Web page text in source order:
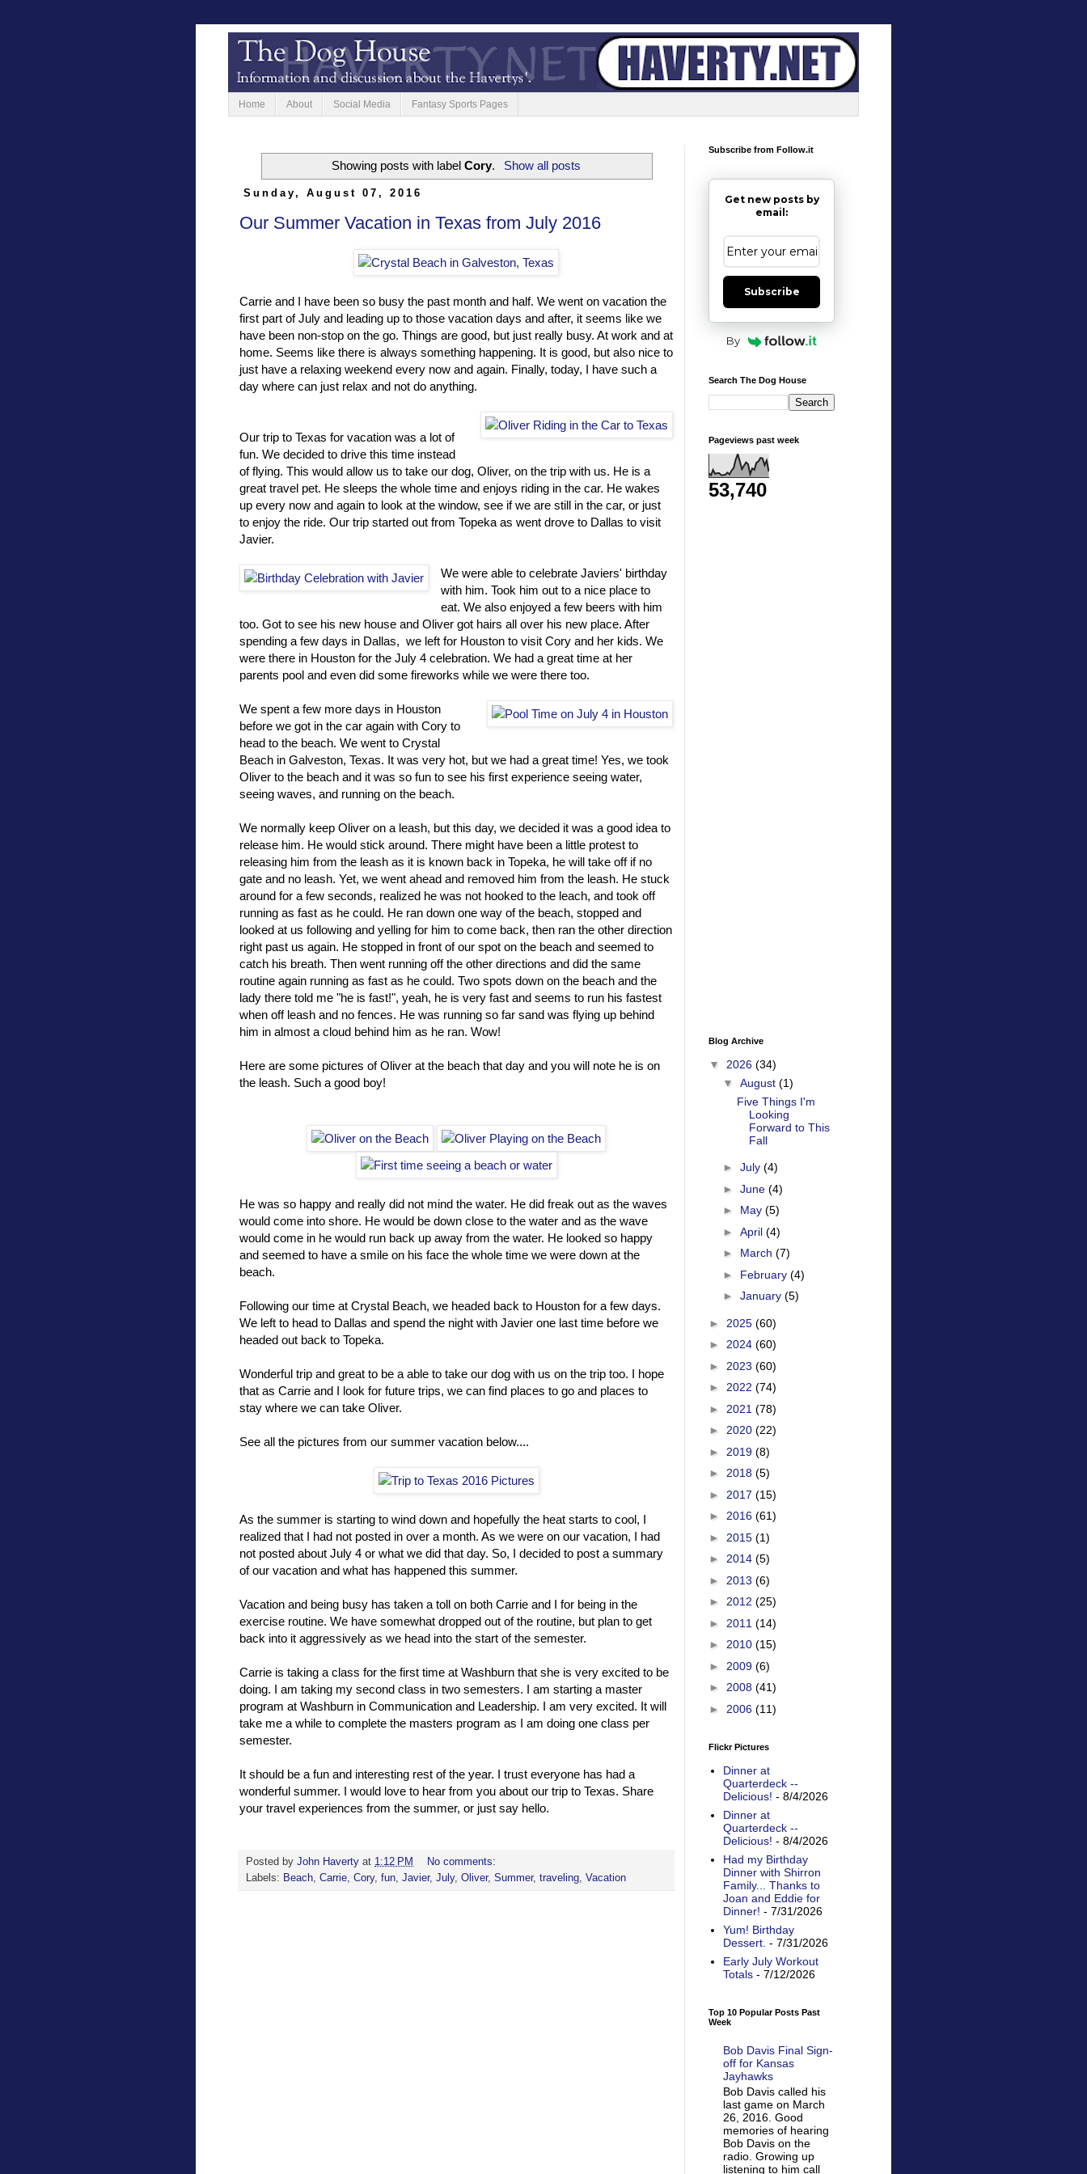
Home About Social Media Fantasy Sports Pages
Showing posts with labelCory. Show all posts
Sunday, August 07, 2016
Our Summer Vacation in Texas from July 2016
Carrie and I have been so busy the past month and half. We went on vacation the
first part of July and leading up to those vacation days and after, it seems like we
have been non-stop on the go. Things are good, but just really busy. At work and at
home. Seems like there is always something happening. It is good, but also nice to
just have a relaxing weekend every now and again. Finally, today, I have such a
day where can just relax and not do anything.
Our trip to Texas for vacation was a lot of
fun. We decided to drive this time instead
of flying. This would allow us to take our dog, Oliver, on the trip with us. He is a
great travel pet. He sleeps the whole time and enjoys riding in the car. He wakes
up every now and again to look at the window, see if we are still in the car, or just
to enjoy the ride. Our trip started out from Topeka as went drove to Dallas to visit
Javier.
We were able to celebrate Javiers' birthday
with him. Took him out to a nice place to
eat. We also enjoyed a few beers with him
too. Got to see his new house and Oliver got hairs all over his new place. After
spending a few days in Dallas, we left for Houston to visit Cory and her kids. We
were there in Houston for the July 4 celebration. We had a great time at her
parents pool and even did some fireworks while we were there too.
We spent a few more days in Houston
before we got in the car again with Cory to
head to the beach. We went to Crystal
Beach in Galveston, Texas. It was very hot, but we had a great time! Yes, we took
Oliver to the beach and it was so fun to see his first experience seeing water,
seeing waves, and running on the beach.
We normally keep Oliver on a leash, but this day, we decided it was a good idea to
release him. He would stick around. There might have been a little protest to
releasing him from the leash as it is known back in Topeka, he will take off if no
gate and no leash. Yet, we went ahead and removed him from the leash. He stuck
around for a few seconds, realized he was not hooked to the leach, and took off
running as fast as he could. He ran down one way of the beach, stopped and
looked at us following and yelling for him to come back, then ran the other direction
right past us again. He stopped in front of our spot on the beach and seemed to
catch his breath. Then went running off the other directions and did the same
routine again running as fast as he could. Two spots down on the beach and the
lady there told me "he is fast!", yeah, he is very fast and seems to run his fastest
when off leash and no fences. He was running so far sand was flying up behind
him in almost a cloud behind him as he ran. Wow!
Here are some pictures of Oliver at the beach that day and you will note he is on
the leash. Such a good boy!
He was so happy and really did not mind the water. He did freak out as the waves
would come into shore. He would be down close to the water and as the wave
would come in he would run back up away from the water. He looked so happy
and seemed to have a smile on his face the whole time we were down at the
beach.
Following our time at Crystal Beach, we headed back to Houston for a few days.
We left to head to Dallas and spend the night with Javier one last time before we
headed out back to Topeka.
Wonderful trip and great to be a able to take our dog with us on the trip too. I hope
that as Carrie and I look for future trips, we can find places to go and places to
stay where we can take Oliver.
See all the pictures from our summer vacation below....
As the summer is starting to wind down and hopefully the heat starts to cool, I
realized that I had not posted in over a month. As we were on our vacation, I had
not posted about July 4 or what we did that day. So, I decided to post a summary
of our vacation and what has happened this summer.
Vacation and being busy has taken a toll on both Carrie and I for being in the
exercise routine. We have somewhat dropped out of the routine, but plan to get
back into it aggressively as we head into the start of the semester.
Carrie is taking a class for the first time at Washburn that she is very excited to be
doing. I am taking my second class in two semesters. I am starting a master
program at Washburn in Communication and Leadership. I am very excited. It will
take me a while to complete the masters program as I am doing one class per
semester.
It should be a fun and interesting rest of the year. I trust everyone has had a
wonderful summer. I would love to hear from you about our trip to Texas. Share
your travel experiences from the summer, or just say hello.
Posted by John Haverty at 1:12 PM
No comments:
Labels: Beach, Carrie, Cory, fun, Javier, July, Oliver, Summer, traveling, Vacation
Subscribe from Follow.it
Get new posts by
email:
Subscribe
By
Search The Dog House
Pageviews past week
53,740
Blog Archive
▼ 2026 (34)
▼ August (1)
Five Things I'm
Looking
Forward to This
Fall
► July (4)
► June (4)
► May (5)
► April (4)
► March (7)
► February (4)
► January (5)
► 2025 (60)
► 2024 (60)
► 2023 (60)
► 2022 (74)
► 2021 (78)
► 2020 (22)
► 2019 (8)
► 2018 (5)
► 2017 (15)
► 2016 (61)
► 2015 (1)
► 2014 (5)
► 2013 (6)
► 2012 (25)
► 2011 (14)
► 2010 (15)
► 2009 (6)
► 2008 (41)
► 2006 (11)
Flickr Pictures
Dinner at
Quarterdeck --
Delicious! - 8/4/2026
Dinner at
Quarterdeck --
Delicious! - 8/4/2026
Had my Birthday
Dinner with Shirron
Family... Thanks to
Joan and Eddie for
Dinner! - 7/31/2026
Yum! Birthday
Dessert. - 7/31/2026
Early July Workout
Totals- 7/12/2026
Top 10 Popular Posts Past
Week
Bob Davis Final Sign-
off for Kansas
Jayhawks
Bob Davis called his
last game on March
26, 2016. Good
memories of hearing
Bob Davis on the
radio. Growing up
listening to him call